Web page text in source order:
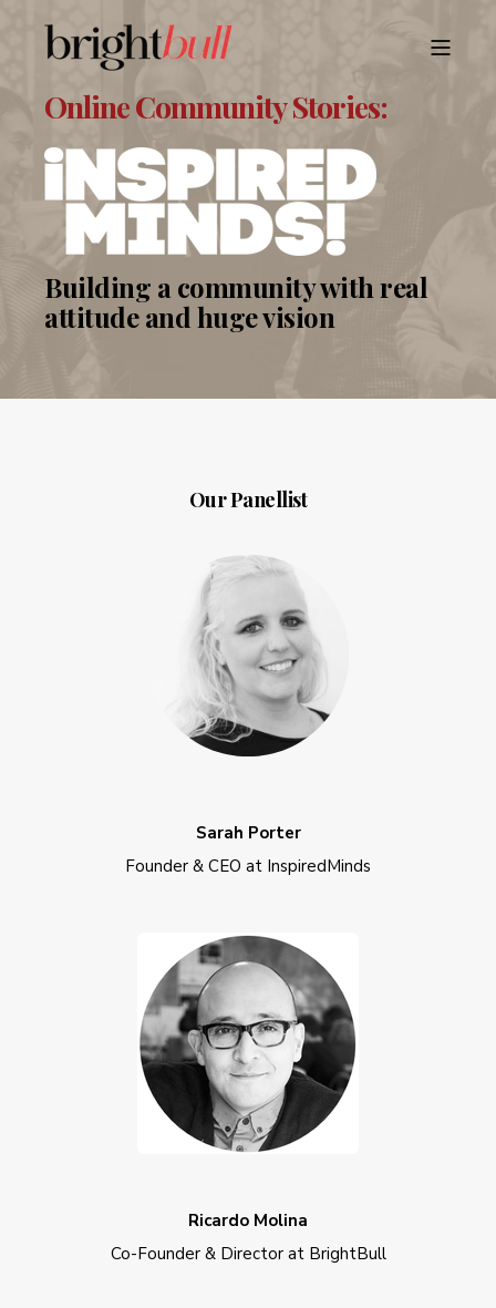
Online Community Stories:
Building a community with real
attitude and huge vision
Our Panellist
Sarah Porter
Founder & CEO at InspiredMinds
Ricardo Molina
Co-Founder & Director at BrightBull